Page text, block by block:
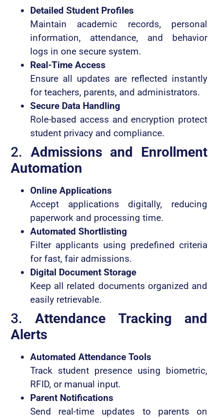
Detailed Student Profiles
Maintain academic records, personal
information, attendance, and behavior
logs in one secure system.
Real-Time Access
Ensure all updates are reflected instantly
for teachers, parents, and administrators.
Secure Data Handling
Role-based access and encryption protect
student privacy and compliance.
2. Admissions and Enrollment
Automation
Online Applications
Accept applications digitally, reducing
paperwork and processing time.
Automated Shortlisting
Filter applicants using predefined criteria
for fast, fair admissions.
Digital Document Storage
Keep all related documents organized and
easily retrievable.
3.Attendance Tracking and
Alerts
Automated Attendance Tools
Track student presence using biometric,
RFID, or manual input.
Parent Notifications
Send real-time updates to parents on